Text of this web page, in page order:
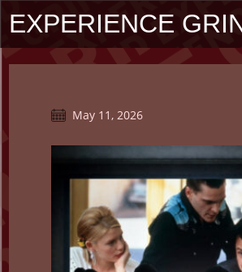
content
EXPERIENCE
PostMay 11, 2026